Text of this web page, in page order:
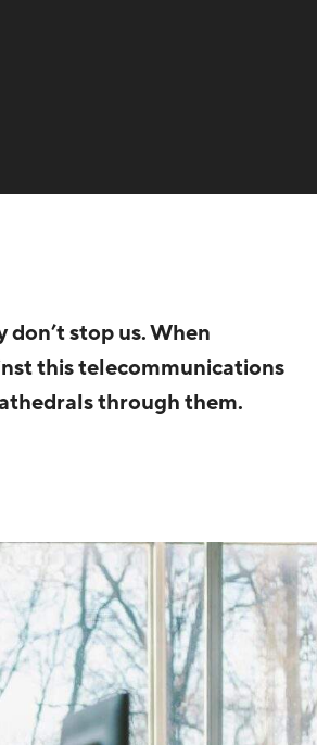
stop us. When
this telecommunications
through them.